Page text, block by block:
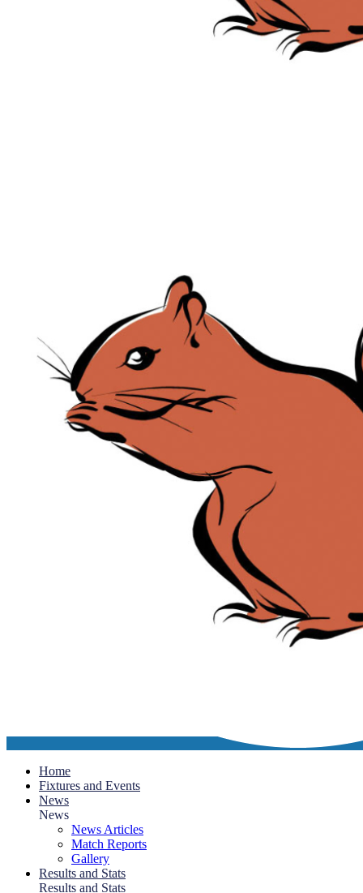
Home
Fixtures and Events
News
News
News Articles
Match Reports
Gallery
Results and Stats
Results and Stats